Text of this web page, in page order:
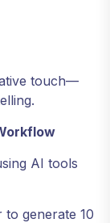
touch—
AI tools
to generate 10